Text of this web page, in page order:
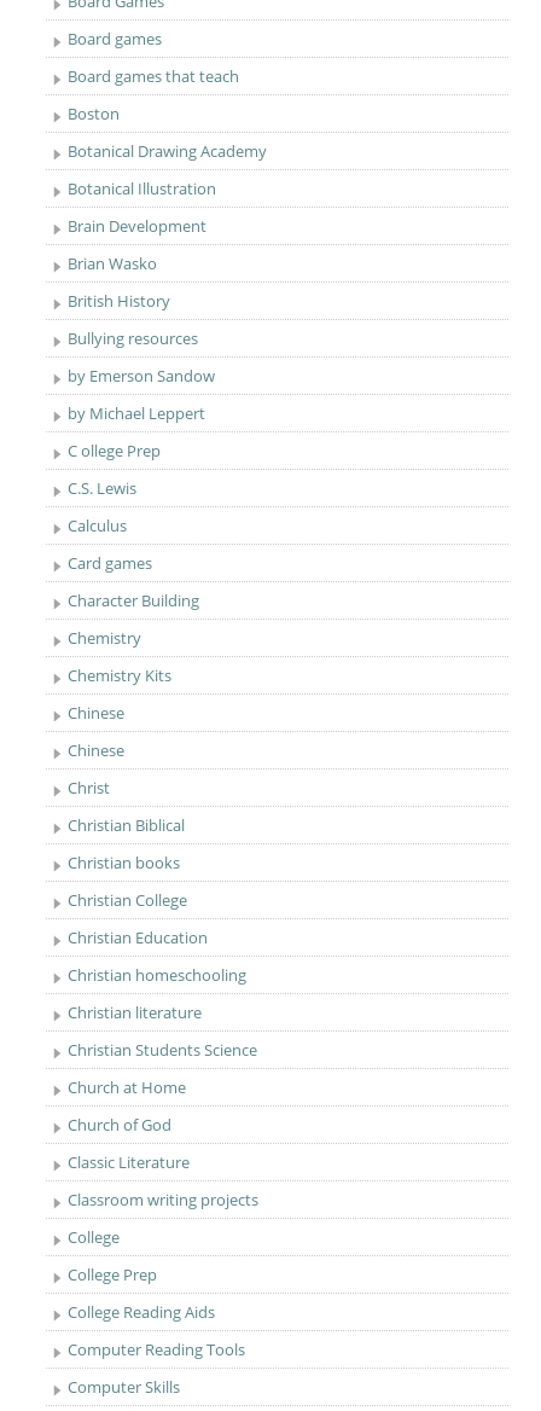
Board games
Board games that teach
Boston
Botanical Drawing Academy
Botanical Illustration
Brain Development
Brian Wasko
British History
Bullying resources
by Emerson Sandow
by Michael Leppert
C ollege Prep
C.S. Lewis
Calculus
Card games
Character Building
Chemistry
Chemistry Kits
Chinese
Chinese
Christ
Christian Biblical
Christian books
Christian College
Christian Education
Christian homeschooling
Christian literature
Christian Students Science
Church at Home
Church of God
Classic Literature
Classroom writing projects
College
College Prep
College Reading Aids
Computer Reading Tools
Computer Skills